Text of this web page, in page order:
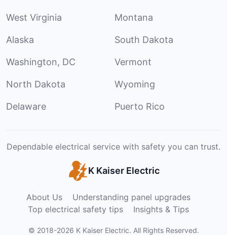
West Virginia Montana
Alaska South Dakota
Washington, DC Vermont
North Dakota Wyoming
Delaware Puerto Rico
Dependable electrical service with safety you can trust.
K Kaiser Electric
About Us
Understanding panel upgrades
Top electrical safety tips
Insights & Tips
© 2018-2026 K Kaiser Electric. All Rights Reserved.